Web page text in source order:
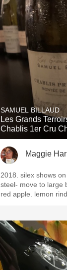
SAMUEL BILLAUD
Les Grands
Chablis 1er Cru
Maggie
2018. silex shows
steel- move to large
red apple. lemon